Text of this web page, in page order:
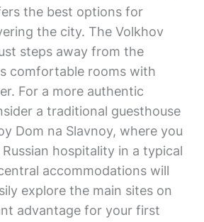
the best options for
the city. The Volkhov
steps away from the
comfortable rooms with
For a more authentic
a traditional guesthouse
Dom na Slavnoy, where you
hospitality in a typical
accommodations will
explore the main sites on
advantage for your first